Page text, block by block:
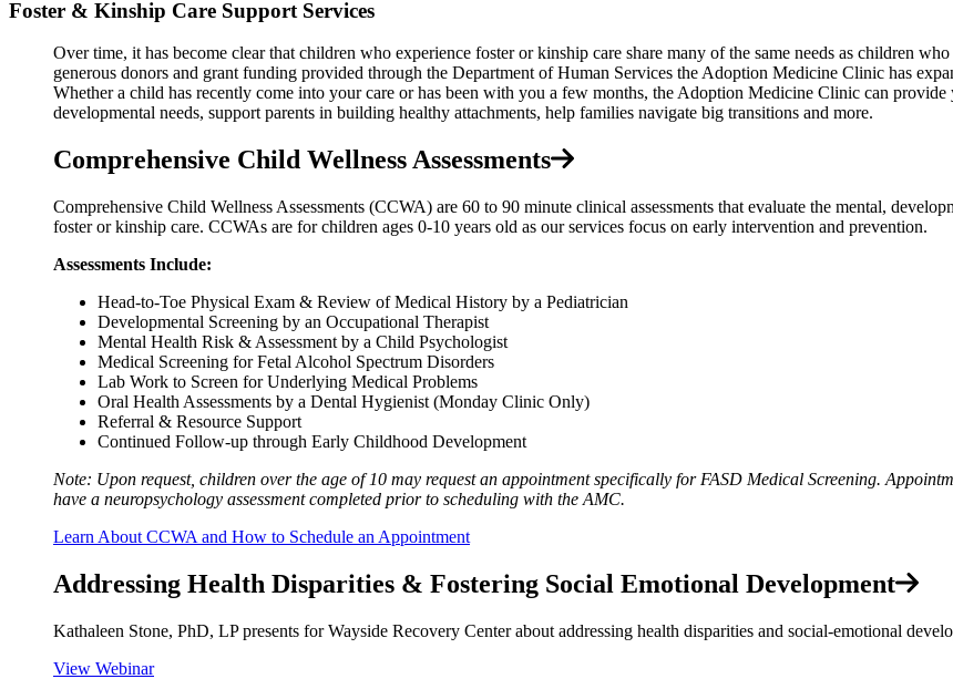
Foster & Kinship Care Support Services
Over time, it has become clear that children who experience foster or kinship care share many of the same needs as children
generous donors and grant funding provided through the Department of Human Services the Adoption Medicine Clinic has
Whether a child has recently come into your care or has been with you a few months, the Adoption Medicine Clinic can
developmental needs, support parents in building healthy attachments, help families navigate big transitions and more.
Comprehensive Child Wellness Assessments
Comprehensive Child Wellness Assessments (CCWA) are 60 to 90 minute clinical assessments that evaluate the mental,
foster or kinship care. CCWAs are for children ages 0-10 years old as our services focus on early intervention and prevention.
Assessments Include:
Head-to-Toe Physical Exam & Review of Medical History by a Pediatrician
Developmental Screening by an Occupational Therapist
Mental Health Risk & Assessment by a Child Psychologist
Medical Screening for Fetal Alcohol Spectrum Disorders
Lab Work to Screen for Underlying Medical Problems
Oral Health Assessments by a Dental Hygienist (Monday Clinic Only)
Referral & Resource Support
Continued Follow-up through Early Childhood Development
Note: Upon request, children over the age of 10 may request an appointment specifically for FASD Medical Screening.
have a neuropsychology assessment completed prior to scheduling with the AMC.
Learn About CCWA and How to Schedule an Appointment
Addressing Health Disparities & Fostering Social Emotional Development
Kathaleen Stone, PhD, LP presents for Wayside Recovery Center about addressing health disparities and social-emotional
View Webinar